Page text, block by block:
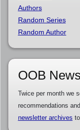
Authors
Random Series
Random Author
OOB
Twice per month we
recommendations
newsletter archives